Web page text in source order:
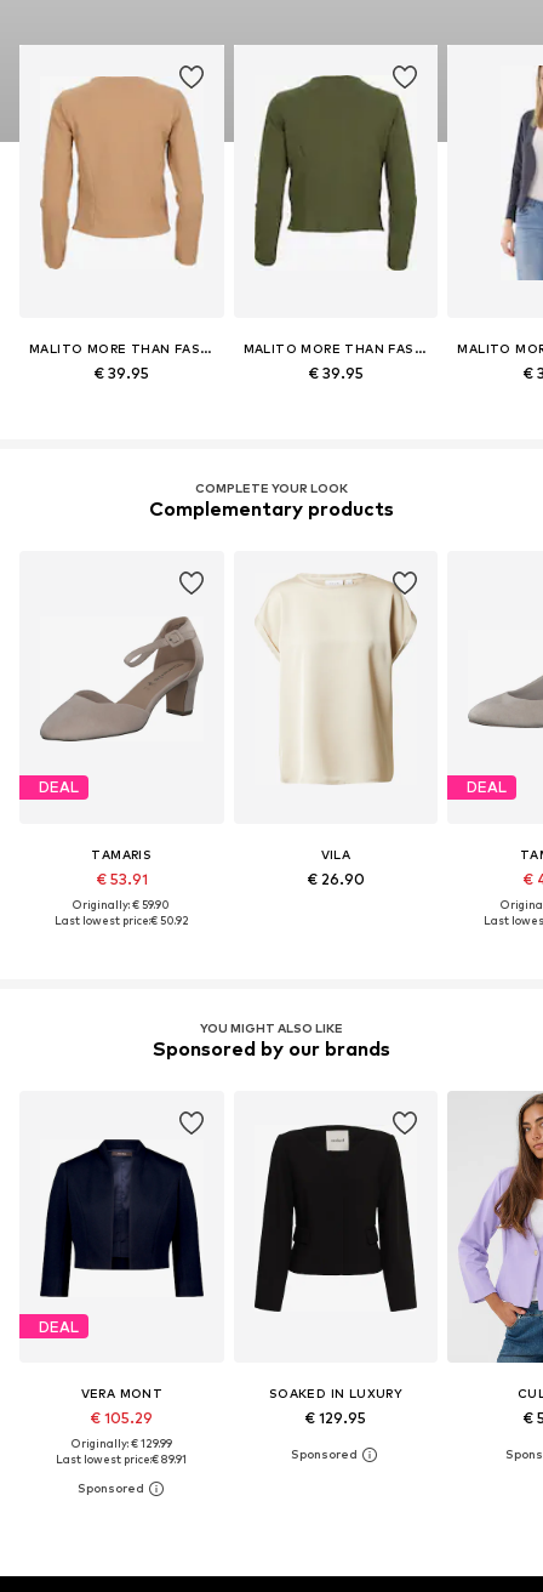
MALITO MORE THAN FASHION
€ 39.95
MALITO MORE THAN FASHION
€ 39.95 €
COMPLETE YOUR LOOK
Complementary products
DEAL
TAMARIS
€ 53.91
Originally: € 59.90
Last lowest price:€ 50.92
VILA
€ 26.90
DEAL
€
Last
YOU MIGHT ALSO LIKE
Sponsored by our brands
DEAL
VERA MONT
€ 105.29
Originally: € 129.99
Last lowest price:€ 89.91
SOAKED IN LUXURY
€ 129.95 €